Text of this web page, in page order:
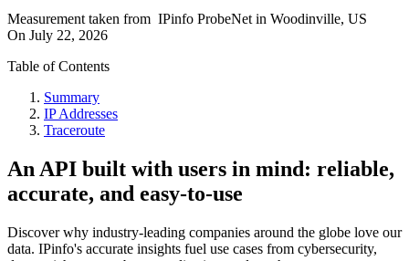
Measurement taken from IPinfo ProbeNet in Woodinville, US
On July 22, 2026
Table of Contents
Summary
IP Addresses
Traceroute
An API built with users in mind: reliable,
accurate, and easy-to-use
Discover why industry-leading companies around the globe love our
data. IPinfo's accurate insights fuel use cases from cybersecurity,